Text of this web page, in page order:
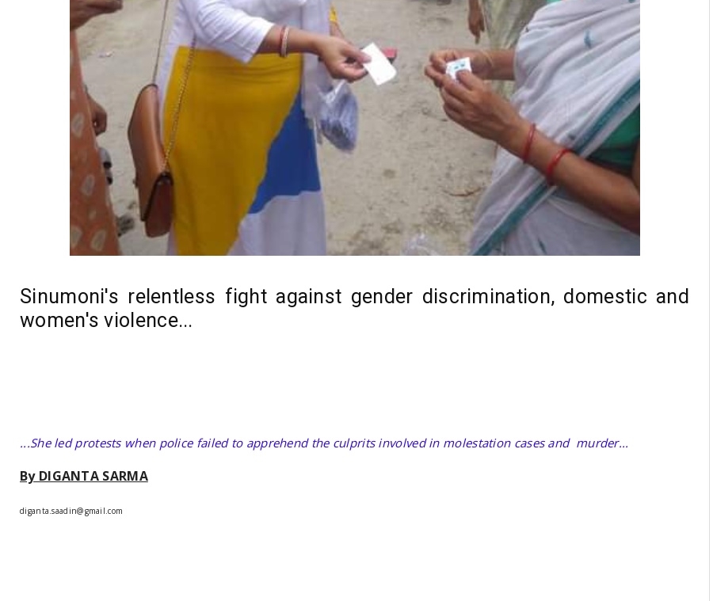
Sinumoni's relentless fight against gender discrimination, domestic and
women's violence...
...She led protests when police failed to apprehend the culprits involved in molestation cases and murder...
By DIGANTA SARMA
diganta.saadin@gmail.com